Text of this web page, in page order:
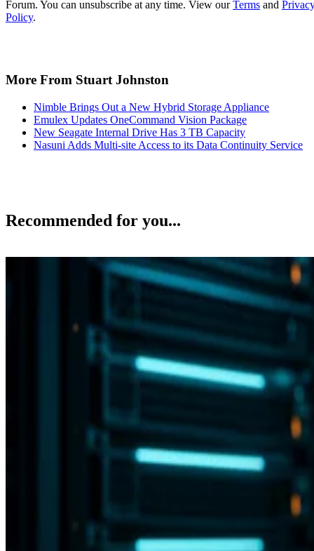
Nimble Brings Out a New Hybrid Storage Appliance
New Seagate Internal Drive Has 3 TB Capacity
Nasuni Adds Multi-site Access to its Data Continuity Service